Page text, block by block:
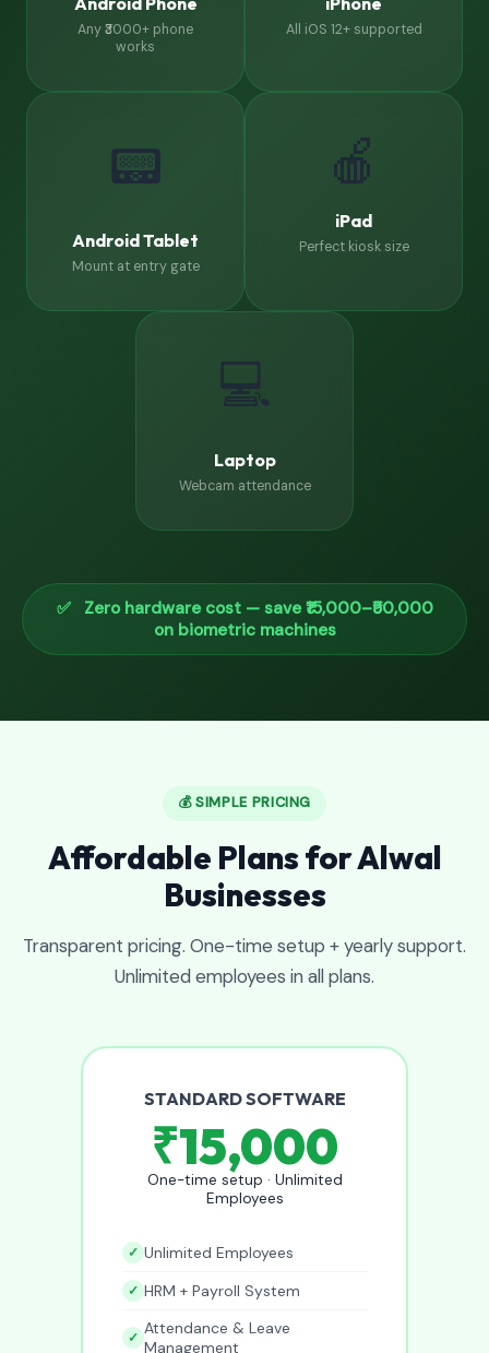
Any ₹3000+ phone
works
All iOS 12+ supported
📟
Android Tablet
Mount at entry gate
🍎
iPad
Perfect kiosk size
💻
Laptop
Webcam attendance
✅ Zero hardware cost — save ₹15,000–₹50,000
on biometric machines
💰 SIMPLE PRICING
Affordable Plans for Alwal
Businesses
Transparent pricing. One-time setup + yearly support.
Unlimited employees in all plans.
STANDARD SOFTWARE
₹15,000
One-time setup · Unlimited
Employees
Unlimited Employees
HRM + Payroll System
Attendance & Leave
Management